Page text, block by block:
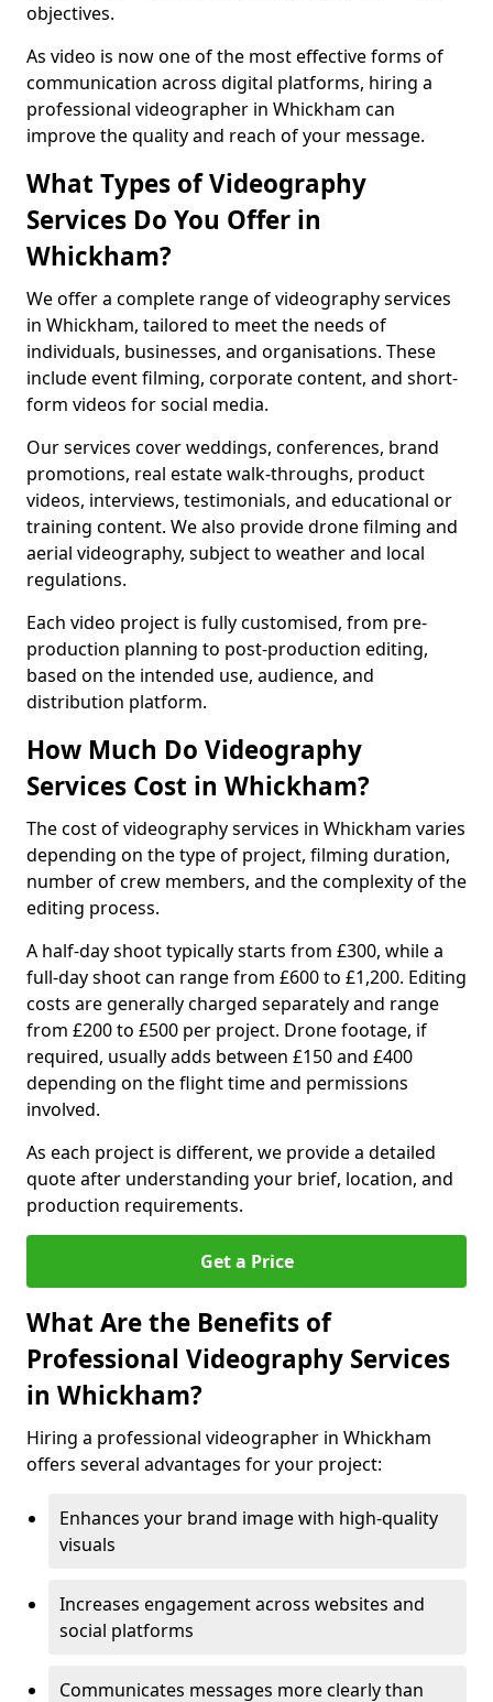
objectives.
As video is now one of the most effective forms of
communication across digital platforms, hiring a
professional videographer in Whickham can
improve the quality and reach of your message.
What Types of Videography
Services Do You Offer in
Whickham?
We offer a complete range of videography services
in Whickham, tailored to meet the needs of
individuals, businesses, and organisations. These
include event filming, corporate content, and short-
form videos for social media.
Our services cover weddings, conferences, brand
promotions, real estate walk-throughs, product
videos, interviews, testimonials, and educational or
training content. We also provide drone filming and
aerial videography, subject to weather and local
regulations.
Each video project is fully customised, from pre-
production planning to post-production editing,
based on the intended use, audience, and
distribution platform.
How Much Do Videography
Services Cost in Whickham?
The cost of videography services in Whickham varies
depending on the type of project, filming duration,
number of crew members, and the complexity of the
editing process.
A half-day shoot typically starts from £300, while a
full-day shoot can range from £600 to £1,200. Editing
costs are generally charged separately and range
from £200 to £500 per project. Drone footage, if
required, usually adds between £150 and £400
depending on the flight time and permissions
involved.
As each project is different, we provide a detailed
quote after understanding your brief, location, and
production requirements.
Get a Price
What Are the Benefits of
Professional Videography Services
in Whickham?
Hiring a professional videographer in Whickham
offers several advantages for your project:
Enhances your brand image with high-quality
visuals
Increases engagement across websites and
social platforms
Communicates messages more clearly than